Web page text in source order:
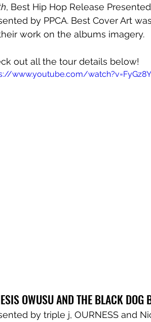
, Best Hip Hop Release
by PPCA. Best Cover Art
work on the albums imagery.
out all the tour details below!
www.youtube.com/
OWUSU AND THE BLACK
by triple j, OURNESS and